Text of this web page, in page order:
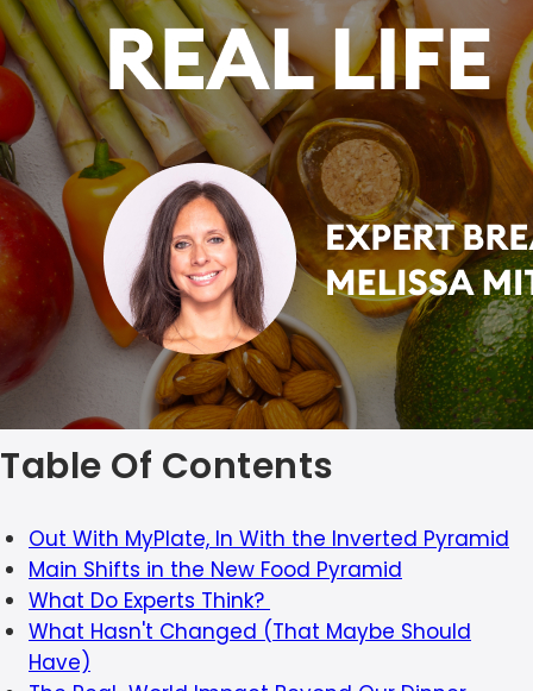
Table Of Contents
Out With MyPlate, In With the Inverted Pyramid
Main Shifts in the New Food Pyramid
What Do Experts Think?
What Hasn't Changed (That Maybe Should
Have)